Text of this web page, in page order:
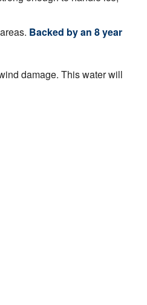
Backed by an 8 year
damage. This water will